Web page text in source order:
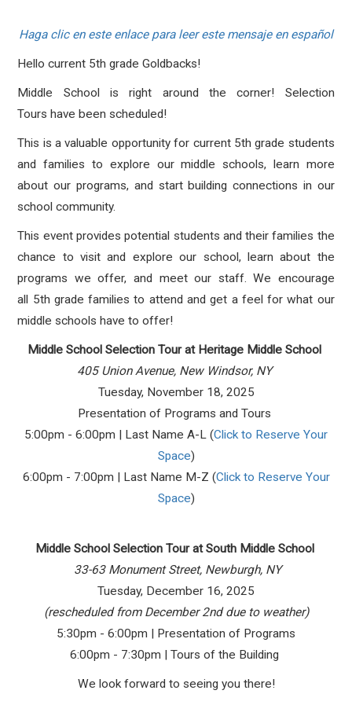
Haga clic en este enlace para leer este mensaje en español
Hello current 5th grade Goldbacks!
Middle School is right around the corner! Selection
Tours have been scheduled!
This is a valuable opportunity for current 5th grade students
and families to explore our middle schools, learn more
about our programs, and start building connections in our
school community.
This event provides potential students and their families the
chance to visit and explore our school, learn about the
programs we offer, and meet our staff. We encourage
all 5th grade families to attend and get a feel for what our
middle schools have to offer!
Middle School Selection Tour at Heritage Middle School
405 Union Avenue, New Windsor, NY
Tuesday, November 18, 2025
Presentation of Programs and Tours
5:00pm - 6:00pm | Last Name A-L (Click to Reserve Your
Space)
6:00pm - 7:00pm | Last Name M-Z (Click to Reserve Your
Space)
Middle School Selection Tour at South Middle School
33-63 Monument Street, Newburgh, NY
Tuesday, December 16, 2025
(rescheduled from December 2nd due to weather)
5:30pm - 6:00pm | Presentation of Programs
6:00pm - 7:30pm | Tours of the Building
We look forward to seeing you there!